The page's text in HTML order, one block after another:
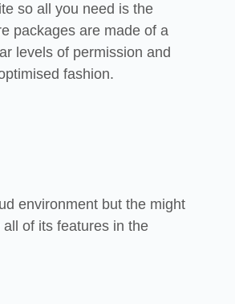
so all you need is the
packages are made of a
levels of permission and
fashion.
environment but the might
of its features in the